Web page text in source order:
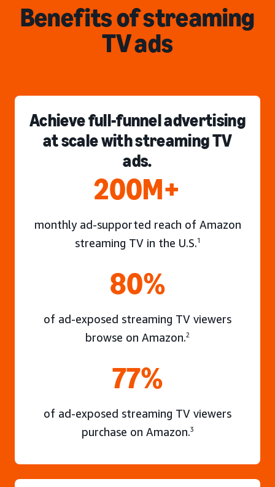
Benefits of streaming
TV ads
Achieve full-funnel advertising
at scale with streaming TV
ads.
200M+
monthly ad-supported reach of Amazon
streaming TV in the U.S.1
80%
of ad-exposed streaming TV viewers
browse on Amazon.2
77%
of ad-exposed streaming TV viewers
purchase on Amazon.3